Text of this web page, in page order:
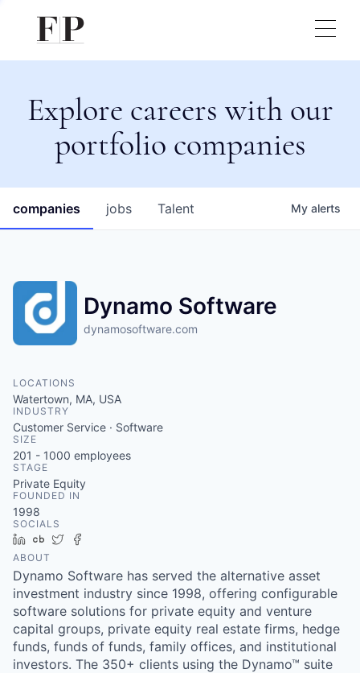
Explore careers with our
portfolio companies
jobs
companies Talent My alerts
Dynamo Software
dynamosoftware.com
LOCATIONS
Watertown, MA, USA
INDUSTRY
Customer Service · Software
SIZE
201 - 1000 employees
STAGE
Private Equity
FOUNDED IN
1998
SOCIALS
LinkedIn
Crunchbase
Twitter
ABOUT
Dynamo Software has served the alternative asset
investment industry since 1998, offering configurable
software solutions for private equity and venture
capital groups, private equity real estate firms, hedge
funds, funds of funds, family offices, and institutional
investors. The 350+ clients using the Dynamo™ suite